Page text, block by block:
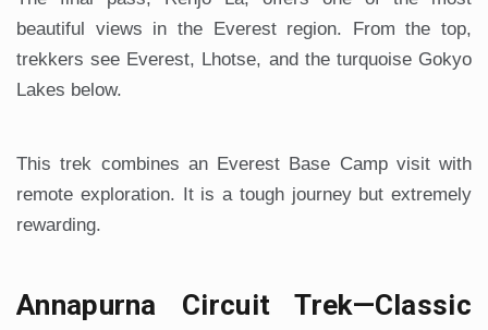
beautiful views in the Everest region. From the top,
trekkers see Everest, Lhotse, and the turquoise Gokyo
Lakes below.
This trek combines an Everest Base Camp visit with
remote exploration. It is a tough journey but extremely
rewarding.
Annapurna Circuit Trek—Classic